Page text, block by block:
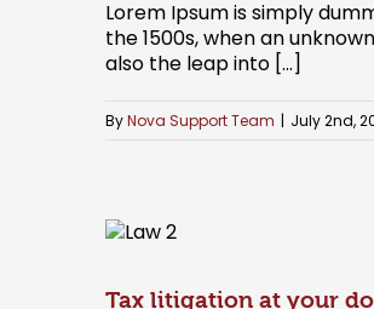
Lorem Ipsum is simply
the 1500s, when an
also the leap into [...]
ByNova Support Team | July 2nd,
Tax litigation at your